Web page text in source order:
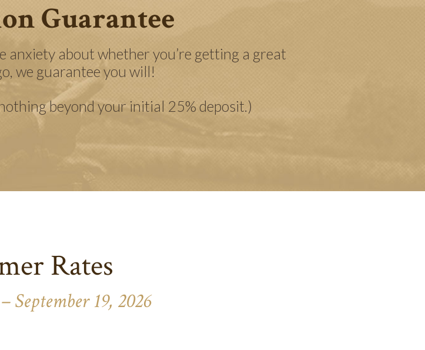
Guarantee
anxiety about whether you’re getting a great
we guarantee you will!
beyond your initial 25% deposit.)
Rates
September 19, 2026